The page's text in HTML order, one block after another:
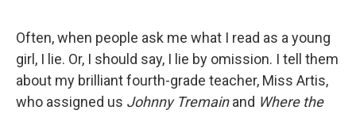
e
b
o
o
k
k
e
d
I
n
i
l
Often, when people ask me what I read as a young
girl, I lie. Or, I should say, I lie by omission. I tell them
about my brilliant fourth-grade teacher, Miss Artis,
who assigned us Johnny Tremainand Where the